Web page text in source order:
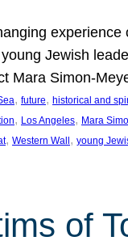
Jewish
Mara Simon-
, future, historical and
, Los Angeles, Mara
, Western Wall , young
of